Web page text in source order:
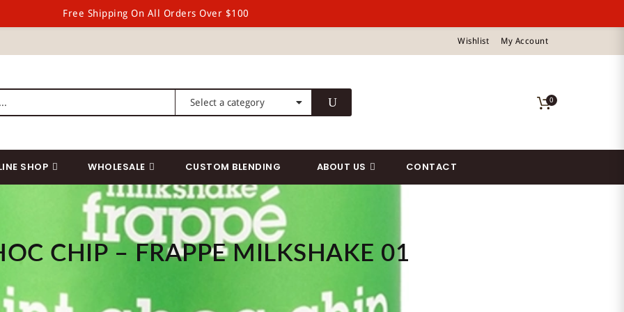
Wishlist My Account
0
SHOP WHOLESALE CUSTOM BLENDING ABOUT US CONTACT
CHIP – FRAPPE MILKSHAKE 01
Free Shipping On All Orders Over $100